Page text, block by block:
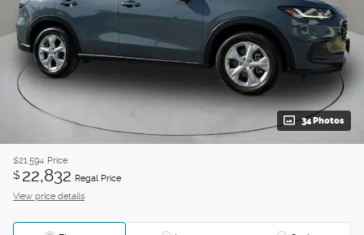
34 Photos
$21,594 Price
$ 22,832 Regal Price
View price details